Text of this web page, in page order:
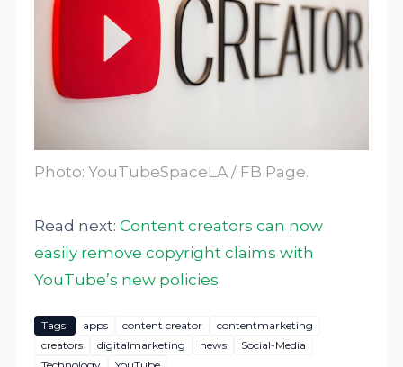
Photo:YouTubeSpaceLA / FB Page.
Read next:Content creators can now
easily remove copyright claims with
YouTube’s new policies
Tags: apps content creator
contentmarketing
creators
digitalmarketing news
Social-Media